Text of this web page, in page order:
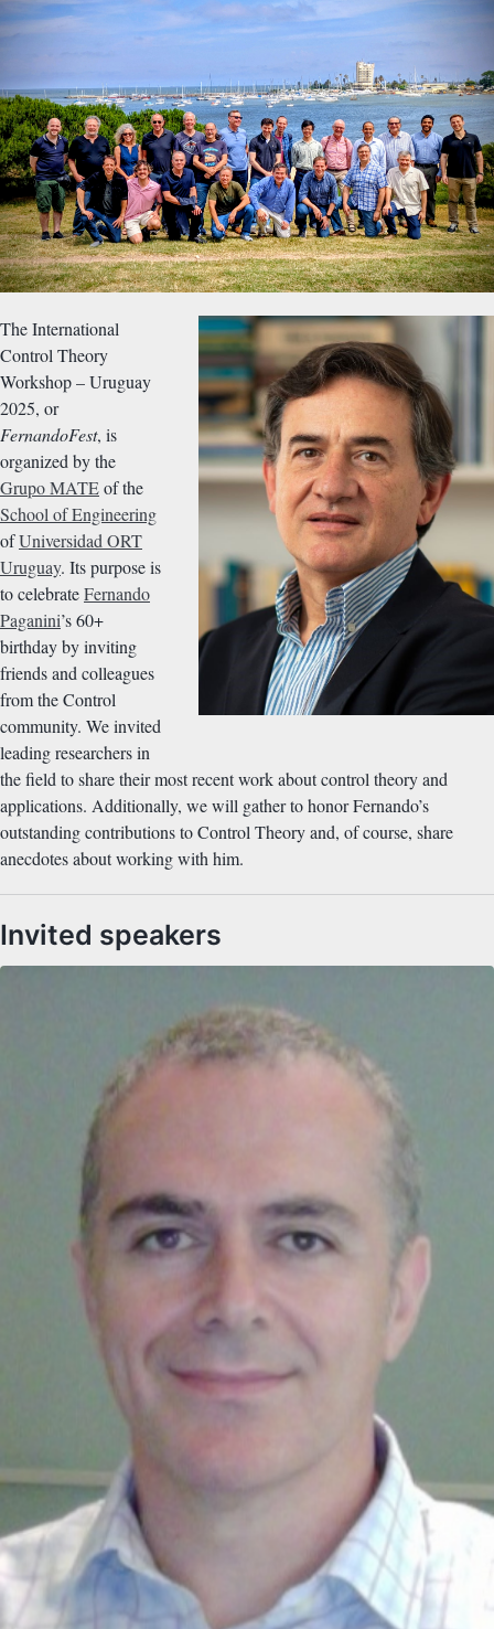
The International
Control Theory
Workshop – Uruguay
2025, or
FernandoFest, is
organized by the
Grupo MATEof the
School of Engineering
ofUniversidad ORT
Uruguay. Its purpose is
to celebrateFernando
Paganini’s 60+
birthday by inviting
friends and colleagues
from the Control
community. We invited
leading researchers in
the field to share their most recent work about control theory and
applications. Additionally, we will gather to honor Fernando’s
outstanding contributions to Control Theory and, of course, share
anecdotes about working with him.
Invited speakers